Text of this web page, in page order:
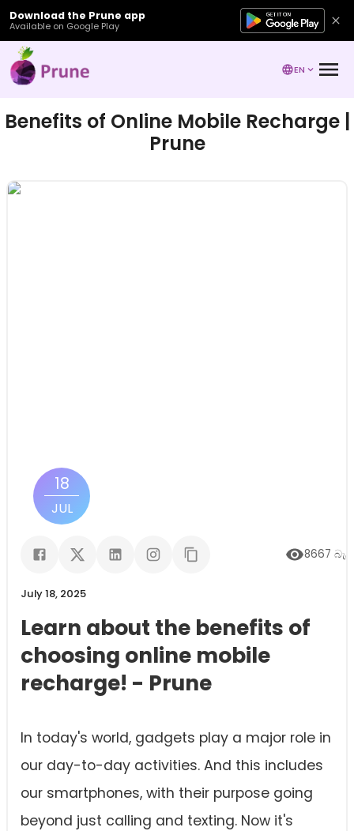
Download the Prune app
Available on Google Play
EN
Benefits of Online Mobile Recharge |
Prune
18
JUL
8667
July 18, 2025
Learn about the benefits of
choosing online mobile
recharge! - Prune
In today's world, gadgets play a major role in
our day-to-day activities. And this includes
our smartphones, with their purpose going
beyond just calling and texting. Now it's